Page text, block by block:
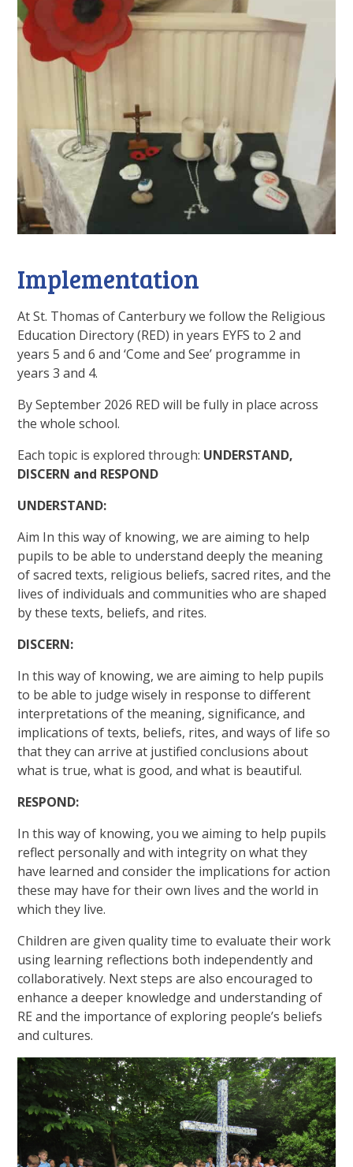
Implementation
At St. Thomas of Canterbury we follow the Religious
Education Directory (RED) in years EYFS to 2 and
years 5 and 6 and ‘Come and See’ programme in
years 3 and 4.
By September 2026 RED will be fully in place across
the whole school.
Each topic is explored through: UNDERSTAND,
DISCERN and RESPOND
UNDERSTAND:
Aim In this way of knowing, we are aiming to help
pupils to be able to understand deeply the meaning
of sacred texts, religious beliefs, sacred rites, and the
lives of individuals and communities who are shaped
by these texts, beliefs, and rites.
DISCERN:
In this way of knowing, we are aiming to help pupils
to be able to judge wisely in response to different
interpretations of the meaning, significance, and
implications of texts, beliefs, rites, and ways of life so
that they can arrive at justified conclusions about
what is true, what is good, and what is beautiful.
RESPOND:
In this way of knowing, you we aiming to help pupils
reflect personally and with integrity on what they
have learned and consider the implications for action
these may have for their own lives and the world in
which they live.
Children are given quality time to evaluate their work
using learning reflections both independently and
collaboratively. Next steps are also encouraged to
enhance a deeper knowledge and understanding of
RE and the importance of exploring people’s beliefs
and cultures.